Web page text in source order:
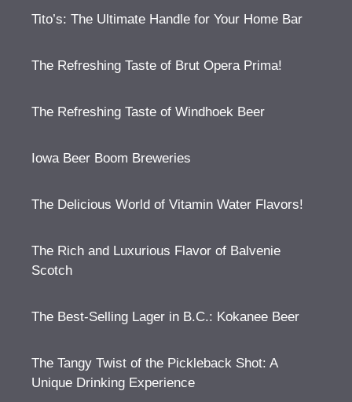
Tito’s: The Ultimate Handle for Your Home Bar
The Refreshing Taste of Brut Opera Prima!
The Refreshing Taste of Windhoek Beer
Iowa Beer Boom Breweries
The Delicious World of Vitamin Water Flavors!
The Rich and Luxurious Flavor of Balvenie
Scotch
The Best-Selling Lager in B.C.: Kokanee Beer
The Tangy Twist of the Pickleback Shot: A
Unique Drinking Experience